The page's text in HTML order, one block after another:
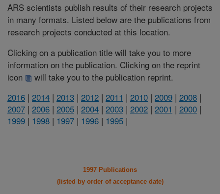
ARS scientists publish results of their research projects
in many formats. Listed below are the publications from
research projects conducted at this location.
Clicking on a publication title will take you to more
information on the publication. Clicking on the reprint
icon
will take you to the publication reprint.
2016 | 2014 | 2013 | 2012 | 2011 | 2010 | 2009 | 2008 |
2007 | 2006 | 2005 | 2004 | 2003 | 2002 | 2001 | 2000 |
1999 | 1998 | 1997 | 1996 | 1995 |
1997 Publications
(listed by order of acceptance date)